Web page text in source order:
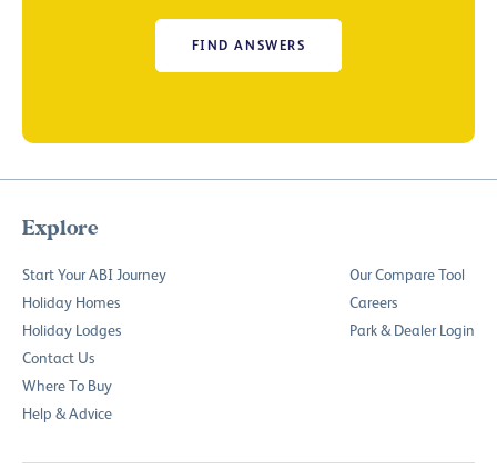
FIND ANSWERS
Explore
Start Your ABI Journey
Holiday Homes
Holiday Lodges
Contact Us
Where To Buy
Help & Advice
Our Compare Tool
Careers
Park & Dealer Login